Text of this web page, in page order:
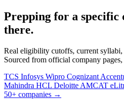
Prepping for a specific
there.
Real eligibility cutoffs, current syllabi,
Sourced from official company
TCS Infosys Wipro Cognizant
Mahindra HCL Deloitte AMCAT
50+ companies →